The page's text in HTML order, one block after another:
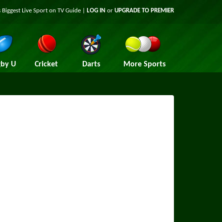
Biggest Live Sport on TV Guide | LOG IN or UPGRADE TO PREMIER
U Cricket Darts More Sports